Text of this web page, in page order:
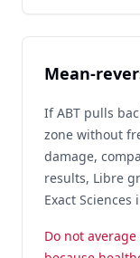
Mean-
If ABT pulls
zone without
damage,
results, Libre
Exact
Do not